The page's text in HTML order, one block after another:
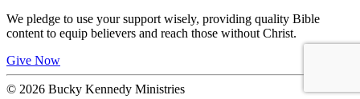
We pledge to use your support wisely, providing quality Bible
content to equip believers and reach those without Christ.
Give Now
© 2026 Bucky Kennedy Ministries